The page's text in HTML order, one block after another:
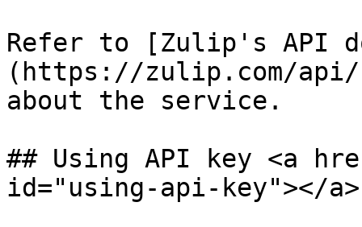
Refer to [Zulip's API
(https://zulip.com/
about the service.
## Using API key <a
id="using-api-key"></a>